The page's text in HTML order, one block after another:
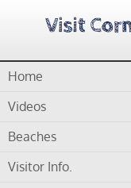
Home
Videos
Beaches
Visitor Info.